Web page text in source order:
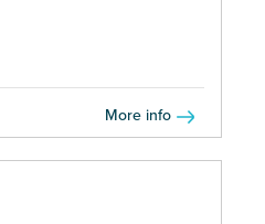
More info